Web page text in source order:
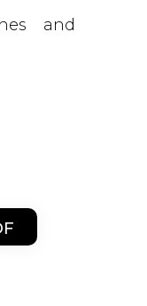
and